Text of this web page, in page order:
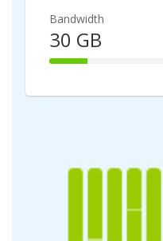
Bandwidth
30 GB
15%